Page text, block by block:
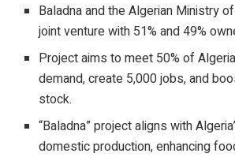
Baladna and the Algerian Ministry
joint venture with 51% and 49%
Project aims to meet 50% of
demand, create 5,000 jobs, and
stock.
“Baladna” project aligns with
domestic production, enhancing